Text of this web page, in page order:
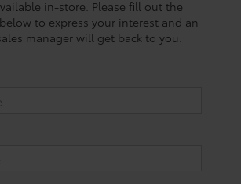
in-store. Please fill out the
to express your interest and an
manager will get back to you.